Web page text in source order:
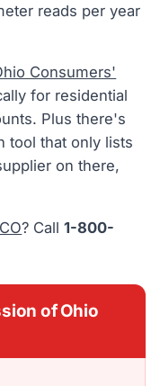
reads per year
Consumers'
for residential
Plus there's
tool that only lists
on there,
? Call1-800-
of Ohio